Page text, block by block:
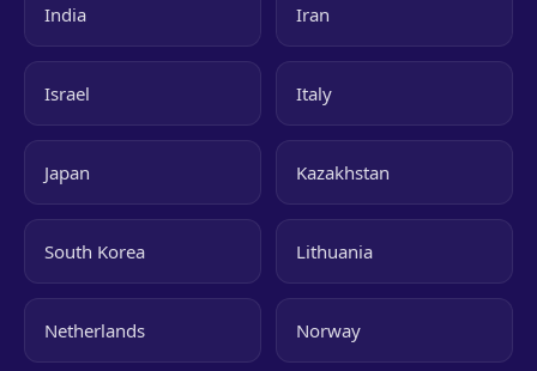
India Iran
Israel Italy
Japan Kazakhstan
South Korea Lithuania
Netherlands Norway